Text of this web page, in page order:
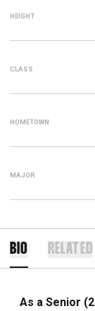
HEIGHT
CLASS
HOMETOWN
MAJOR
BIO RELATED
As a Senior